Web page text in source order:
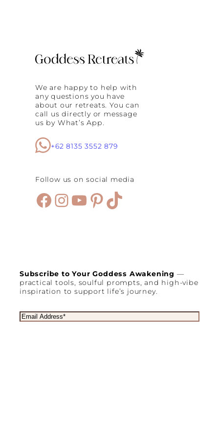
We are happy to help with
any questions you have
about our retreats. You can
call us directly or message
us by What’s App.
+62 8135 3552 879
Follow us on social media
Facebook
Instagram
YouTube
Pinterest
TikTok
Subscribe to Your Goddess Awakening —
practical tools, soulful prompts, and high-vibe
inspiration to support life’s journey.
E
m